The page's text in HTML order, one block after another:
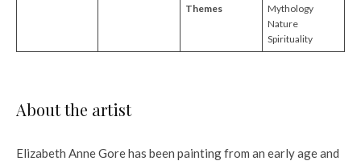
Themes
Mythology
Nature
Spirituality
About the artist
Elizabeth Anne Gore has been painting from an early age and